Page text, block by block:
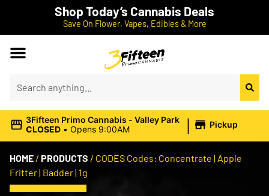
Shop Today’s Cannabis Deals
Save On Flower, Vapes, Edibles & More
3Fifteen Primo Cannabis - Valley Park
CLOSED • Opens 9:00AM | Pickup
HOME / PRODUCTS / CODES Codes: Concentrate | Apple
Fritter | Badder | 1g